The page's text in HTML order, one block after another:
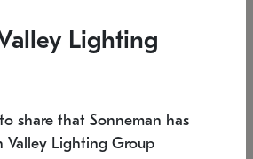
7.5" L x 35.5" W x 38" H
Lighting
share that Sonneman has
Valley Lighting Group